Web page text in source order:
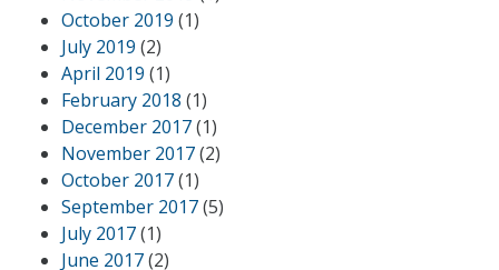
October 2019 (1)
July 2019 (2)
April 2019 (1)
February 2018 (1)
December 2017(1)
November 2017(2)
October 2017(1)
September 2017(5)
July 2017(1)
June 2017(2)